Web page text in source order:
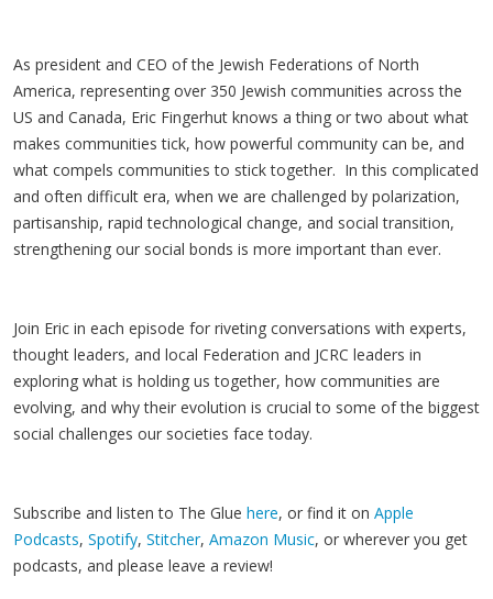
As president and CEO of the Jewish Federations of North
America, representing over 350 Jewish communities across the
US and Canada, Eric Fingerhut knows a thing or two about what
makes communities tick, how powerful community can be, and
what compels communities to stick together. In this complicated
and often difficult era, when we are challenged by polarization,
partisanship, rapid technological change, and social transition,
strengthening our social bonds is more important than ever.
Join Eric in each episode for riveting conversations with experts,
thought leaders, and local Federation and JCRC leaders in
exploring what is holding us together, how communities are
evolving, and why their evolution is crucial to some of the biggest
social challenges our societies face today.
Subscribe and listen to The Glue here, or find it on Apple
Podcasts, Spotify, Stitcher, Amazon Music, or wherever you get
podcasts, and please leave a review!